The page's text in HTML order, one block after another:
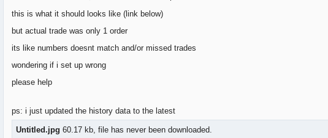
this is what it should looks like (link below)
but actual trade was only 1 order
its like numbers doesnt match and/or missed trades
wondering if i set up wrong
please help
ps: i just updated the history data to the latest
Untitled.jpg 60.17 kb, file has never been downloaded.